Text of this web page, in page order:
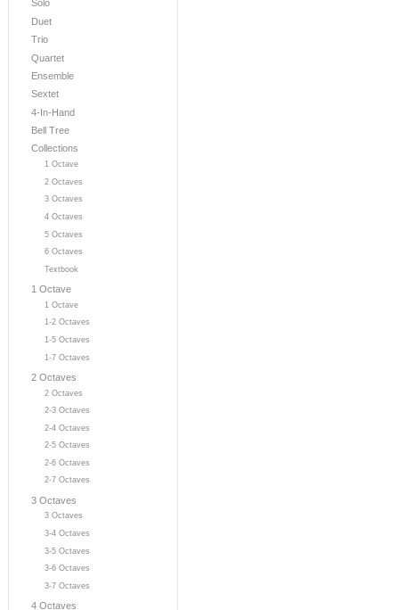
Solo
Duet
Trio
Quartet
Ensemble
Sextet
4-In-Hand
Bell Tree
Collections
1 Octave
2 Octaves
3 Octaves
4 Octaves
5 Octaves
6 Octaves
Textbook
1 Octave
1 Octave
1-2 Octaves
1-5 Octaves
1-7 Octaves
2 Octaves
2 Octaves
2-3 Octaves
2-4 Octaves
2-5 Octaves
2-6 Octaves
2-7 Octaves
3 Octaves
3 Octaves
3-4 Octaves
3-5 Octaves
3-6 Octaves
3-7 Octaves
4 Octaves